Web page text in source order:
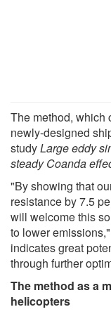
The method, which
newly-designed
studyLarge eddy
steady Coanda
"By showing that
resistance by 7.5
will welcome this
to lower
indicates great
through further
The method as a
helicopters